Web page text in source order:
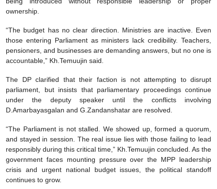
ownership.
“The budget has no clear direction. Ministries are inactive. Even
those entering Parliament as ministers lack credibility. Teachers,
pensioners, and businesses are demanding answers, but no one is
accountable,” Kh.Temuujin said.
The DP clarified that their faction is not attempting to disrupt
parliament, but insists that parliamentary proceedings continue
under the deputy speaker until the conflicts involving
D.Amarbayasgalan and G.Zandanshatar are resolved.
“The Parliament is not stalled. We showed up, formed a quorum,
and stayed in session. The real issue lies with those failing to lead
responsibly during this critical time,” Kh.Temuujin concluded. As the
government faces mounting pressure over the MPP leadership
crisis and urgent national budget issues, the political standoff
continues to grow.